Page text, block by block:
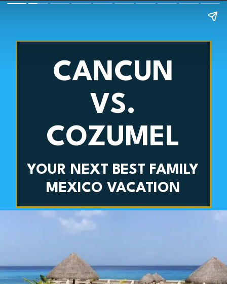
CANCUN
VS.
COZUMEL
YOUR NEXT BEST FAMILY
MEXICO VACATION